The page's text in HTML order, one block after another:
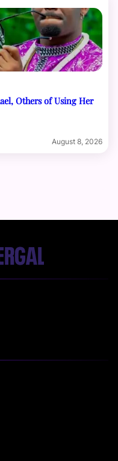
Others of Using Her
August 8, 2026